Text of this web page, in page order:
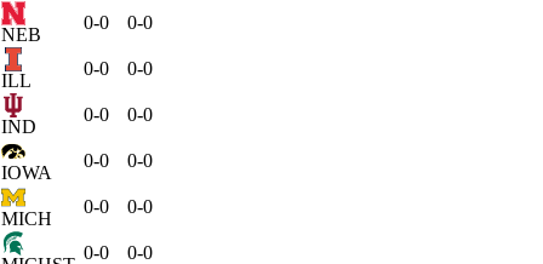
NEB
0-0 0-0
ILL
0-0 0-0
IND
0-0 0-0
IOWA
0-0 0-0
MICH
0-0 0-0
0-0 0-0